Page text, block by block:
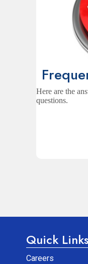
Here are the
questions.
Quick Links
Careers